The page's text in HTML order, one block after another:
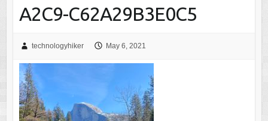
A2C9-C62A29B3E0C5
technologyhiker May 6, 2021